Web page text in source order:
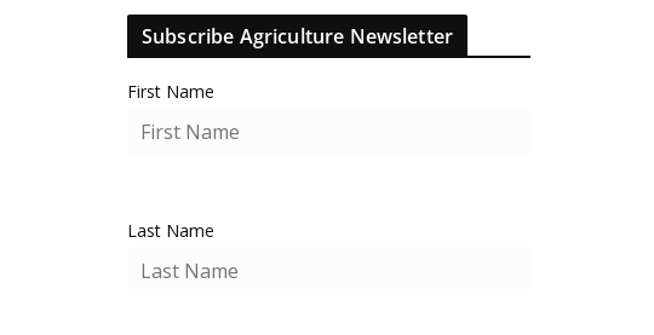
Subscribe Agriculture Newsletter
First Name
Last Name